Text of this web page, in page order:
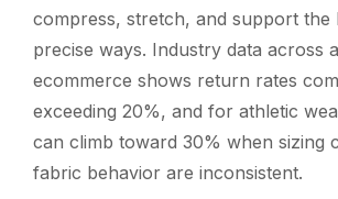
compress, stretch, and support the
precise ways. Industry data across
ecommerce shows return rates
exceeding 20%, and for athletic
can climb toward 30% when sizing
fabric behavior are inconsistent.